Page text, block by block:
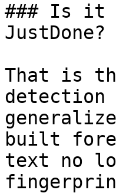
### Is it
JustDone?
That is
detection
built
text no